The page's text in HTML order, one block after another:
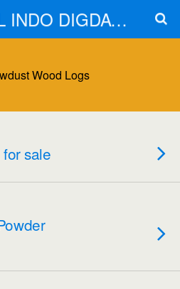
PT.GLOBAL INDO DIGDAYA
Wood Logs
sale